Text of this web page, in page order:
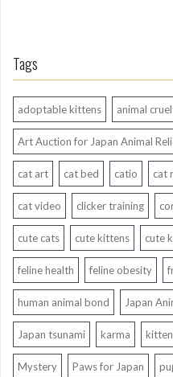
Tags
adoptable kittens animal
Art Auction for Japan Animal
cat art cat bed catio cat
cat video clicker training
cute cats cute kittens cute
feline health feline obesity
human animal bond Japan
Japan tsunami karma kitten
Mystery Paws for Japan